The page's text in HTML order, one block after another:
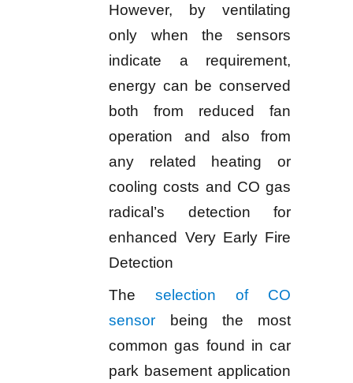
However, by ventilating
only when the sensors
indicate a requirement,
energy can be conserved
both from reduced fan
operation and also from
any related heating or
cooling costs and CO gas
radical’s detection for
enhanced Very Early Fire
Detection
Theselection of CO
sensor being the most
common gas found in car
park basement application